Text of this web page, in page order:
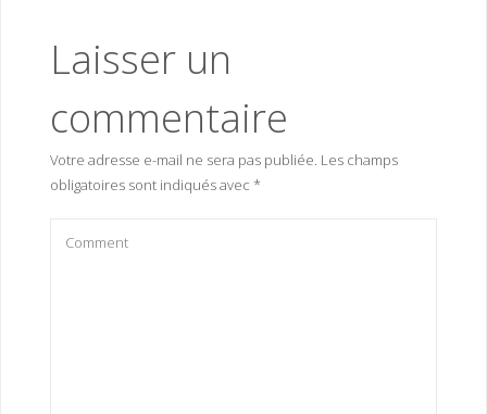
Laisser un
commentaire
Votre adresse e-mail ne sera pas publiée. Les champs
obligatoires sont indiqués avec *